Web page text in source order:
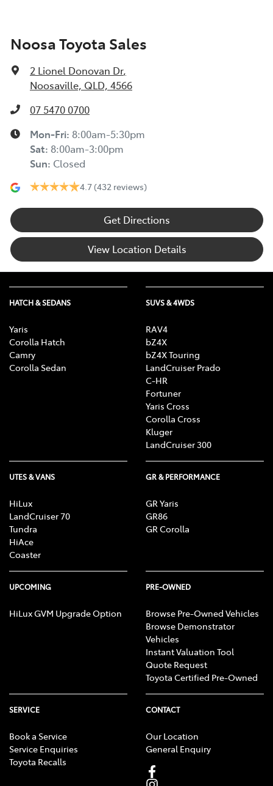
Noosa Toyota Sales
2 Lionel Donovan Dr,
Noosaville, QLD, 4566
07 5470 0700
Mon-Fri: 8:00am-5:30pm
Sat: 8:00am-3:00pm
Sun: Closed
4.7 (432 reviews)
Get Directions
View Location Details
HATCH & SEDANS
Yaris
Corolla Hatch
Camry
Corolla Sedan
SUVS & 4WDS
RAV4
bZ4X
bZ4X Touring
LandCruiser Prado
C-HR
Fortuner
Yaris Cross
Corolla Cross
Kluger
LandCruiser 300
UTES & VANS
HiLux
LandCruiser 70
Tundra
HiAce
Coaster
GR & PERFORMANCE
GR Yaris
GR86
GR Corolla
UPCOMING
HiLux GVM Upgrade Option
PRE-OWNED
Browse Pre-Owned Vehicles
Browse Demonstrator
Vehicles
Instant Valuation Tool
Quote Request
Toyota Certified Pre-Owned
SERVICE
Book a Service
Service Enquiries
Toyota Recalls
CONTACT
Our Location
General Enquiry